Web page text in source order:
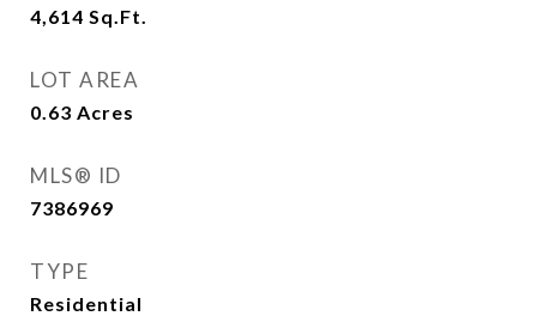
4,614 Sq.Ft.
LOT AREA
0.63 Acres
MLS® ID
7386969
TYPE
Residential